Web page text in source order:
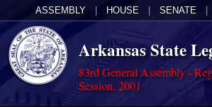
ASSEMBLY HOUSE SENATE
Arkansas State
83rd General Assembly -
Session, 2001